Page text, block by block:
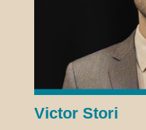
Victor Stori